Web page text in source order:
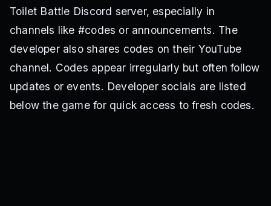
Toilet Battle Discord server, especially in
channels like #codes or announcements. The
developer also shares codes on their YouTube
channel. Codes appear irregularly but often follow
updates or events. Developer socials are listed
below the game for quick access to fresh codes.